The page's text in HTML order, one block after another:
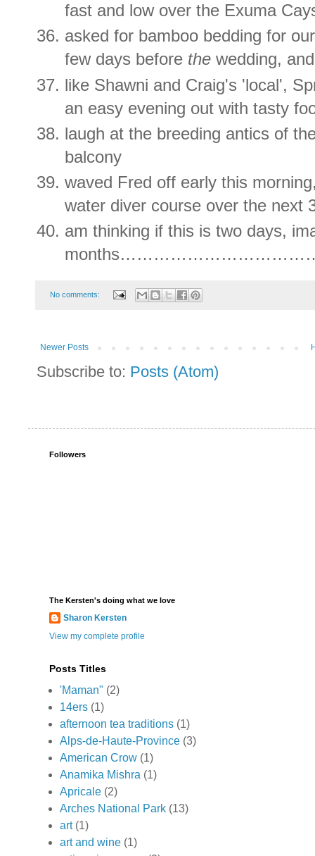
fast and low over the Exuma
asked for bamboo bedding for
few days before the wedding,
like Shawni and Craig's 'local',
an easy evening out with tasty
laugh at the breeding antics of
balcony
waved Fred off early this
water diver course over the next
am thinking if this is two days,
No comments:
Newer Posts
Subscribe to: Posts (Atom)
Followers
The Kersten's doing what we love
Sharon Kersten
View my complete profile
Posts Titles
'Maman" (2)
14ers (1)
afternoon tea traditions (1)
Alps-de-Haute-Province (3)
American Crow (1)
Anamika Mishra (1)
Apricale (2)
Arches National Park (13)
art (1)
art and wine (1)